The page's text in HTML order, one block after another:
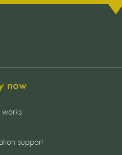
now
support